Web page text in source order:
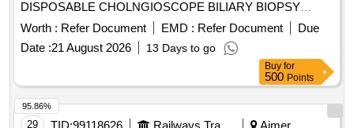
DISPOSABLE CHOLNGIOSCOPE BILIARY BIOPSY
FORCEPS, 4) DISPOSABLE BIOPSY GASTROSCOPY
FORCEPS, 5) DISPOSABLE FLEXIBLE MARTIN ARGON
BEAMER SYSTEM PROBE GASTROINTESTINAL TRACK
(GIT), SIDE FIRE PROBE SHOULD HAVE DIAMETER 2.3
MM AND LENGTH 2.3 M WITH CERAMIC TIP, 6)
DISPOSABLE FLEXIBLE MARTIN ARGON BEAMER
SYSTEM PROBE GASTROINTESTINAL TRACK (GIT),
Worth : Refer Document EMD : Refer Document
Due
Date :21 August 2026 13 Days to go
Buy for
500 Points
29
95.86%